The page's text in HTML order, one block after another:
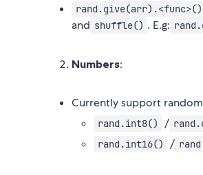
rand.give(arr).<func>()
and shuffle() . E.g:
Numbers:
Currently support
rand.int8() /
rand.int16()
/